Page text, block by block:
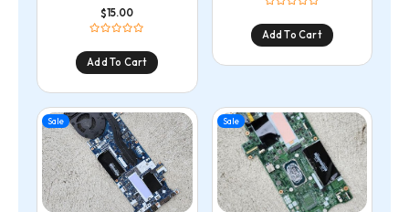
$15.00
Add To Cart
Add To Cart
Sale Sale